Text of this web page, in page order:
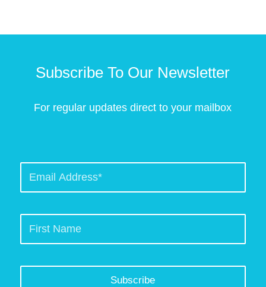
Subscribe To Our Newsletter
For regular updates direct to your mailbox